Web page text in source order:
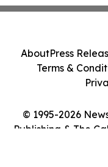
© 1995-2026
Publishing & The
AboutPress
Terms &